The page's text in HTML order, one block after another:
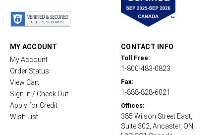
MY ACCOUNT
My Account
Order Status
View Cart
Sign In / Check Out
Apply for Credit
Wish List
CONTACT INFO
Toll Free:
1-800-483-0823
Fax:
1-888-828-6021
Offices:
385 Wilson Street East,
Suite 302, Ancaster, ON,